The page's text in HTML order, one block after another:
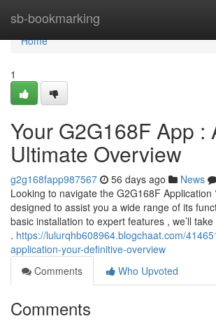
sb-bookmarking
Home
Home
1
Your G2G168F App :
Ultimate Overview
g2g168fapp987567 56 days ago News
Looking to navigate the G2G168F Application
designed to assist you a wide range of its
basic installation to expert features , we’ll
. https://lulurqhb608964.blogchaat.com/
application-your-definitive-overview
Comments
Who Upvoted
Comments